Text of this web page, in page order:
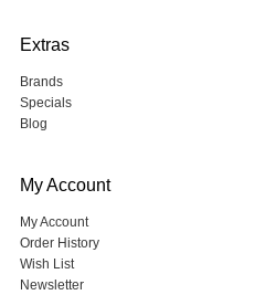
Extras
Brands
Specials
Blog
My Account
My Account
Order History
Wish List
Newsletter